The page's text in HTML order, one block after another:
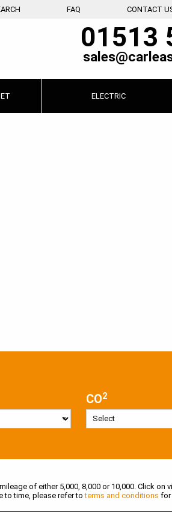
FAQ CONTACT
01513
ELECTRIC
CO2
of either 5,000, 8,000 or 10,000. Click on
to time, please refer toterms and conditions for